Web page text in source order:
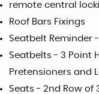
remote central
Roof Bars Fixings
Seatbelt Reminder
Seatbelts - 3 Point
Pretensioners and
Seats - 2nd Row of